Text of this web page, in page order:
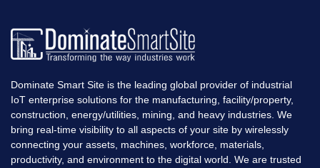
Dominate Smart Site is the leading global provider of industrial
IoT enterprise solutions for the manufacturing, facility/property,
construction, energy/utilities, mining, and heavy industries. We
bring real-time visibility to all aspects of your site by wirelessly
connecting your assets, machines, workforce, materials,
productivity, and environment to the digital world. We are trusted